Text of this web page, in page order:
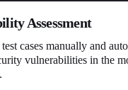
Assessment
cases manually and
vulnerabilities in the